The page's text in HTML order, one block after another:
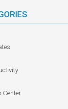
Center